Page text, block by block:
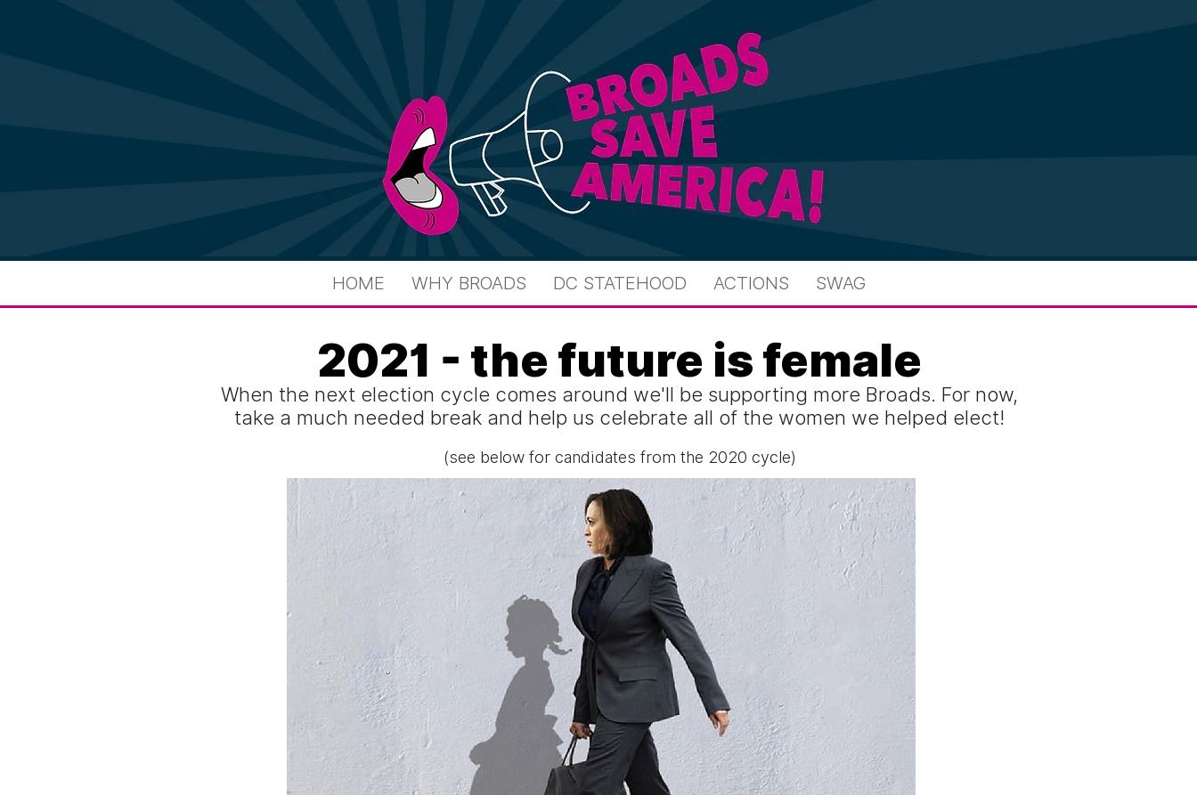
HOME WHY BROADS DC STATEHOOD ACTIONS SWAG
2021 - the future is female
When the next election cycle comes around we'll be supporting more Broads. For now,
take a much needed break and help us celebrate all of the women we helped elect!
(see below for candidates from the 2020 cycle)